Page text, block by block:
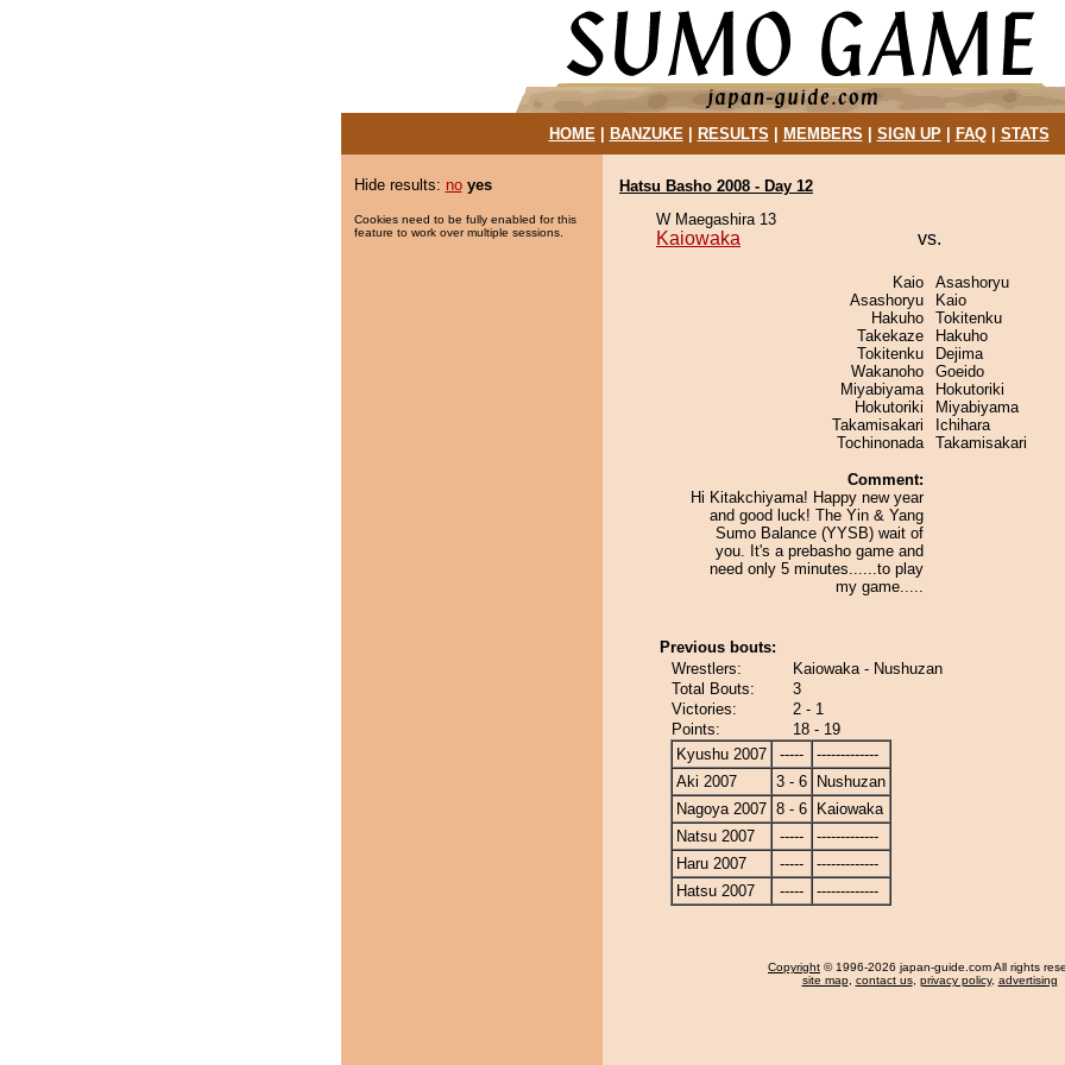
HOME| BANZUKE| RESULTS MEMBERS SIGN UP| FAQ| STATS
Hide results: no yes
Cookies need to be fully enabled for this
feature to work over multiple sessions.
Hatsu Basho 2008 - Day 12
W Maegashira 13
Kaiowaka vs.
Kaio
Asashoryu
Hakuho
Takekaze
Tokitenku
Wakanoho
Miyabiyama
Hokutoriki
Takamisakari
Tochinonada
Comment:
Hi Kitakchiyama! Happy new year
and good luck! The Yin & Yang
Sumo Balance (YYSB) wait of
you. It's a prebasho game and
need only 5 minutes......to play
my game.....
Asashoryu
Kaio
Tokitenku
Hakuho
Dejima
Goeido
Hokutoriki
Miyabiyama
Ichihara
Takamisakari
Previous bouts:
Wrestlers:
Kaiowaka - Nushuzan
Total Bouts:
3
Victories:
2 - 1
Points:
18 - 19
Kyushu 2007
-----
-------------
Aki 2007
3 - 6
Nushuzan
Nagoya 2007 8 - 6
Kaiowaka
Natsu 2007
-----
-------------
Haru 2007
-----
-------------
Hatsu 2007
----- -------------
Copyright © 1996-2026 japan-guide.com All rights
site map, contact us, privacy policy, advertising